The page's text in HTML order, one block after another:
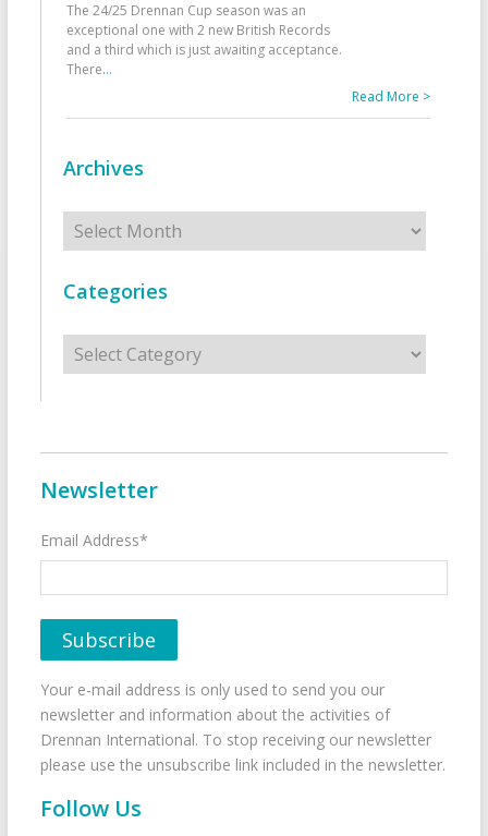
The 24/25 Drennan Cup season was an
exceptional one with 2 new British Records
and a third which is just awaiting acceptance.
There...
Read More >
Archives
Archives
Categories
Categories
Newsletter
Email Address*
Your e-mail address is only used to send you our
newsletter and information about the activities of
Drennan International. To stop receiving our newsletter
please use the unsubscribe link included in the newsletter.
Follow Us